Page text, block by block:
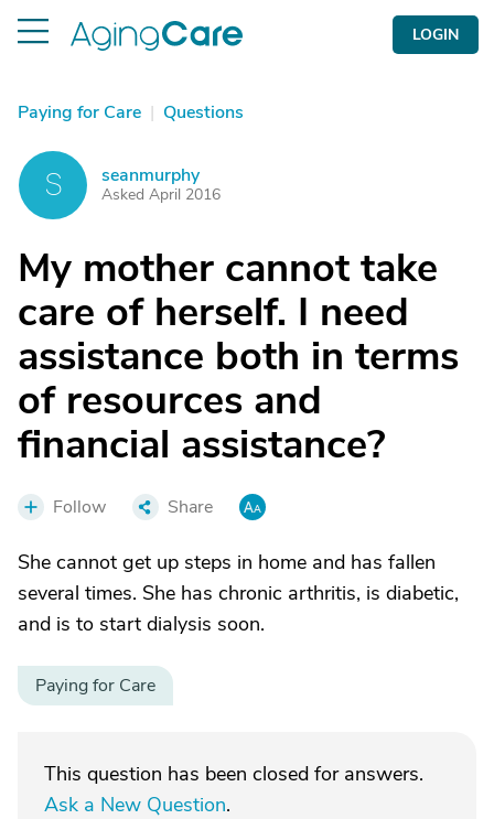
LOGIN
Paying for Care | Questions
S seanmurphy
Asked April 2016
My mother cannot take
care of herself. I need
assistance both in terms
of resources and
financial assistance?
Follow Share
She cannot get up steps in home and has fallen
several times. She has chronic arthritis, is diabetic,
and is to start dialysis soon.
Paying for Care
This question has been closed for answers.
Ask a New Question.